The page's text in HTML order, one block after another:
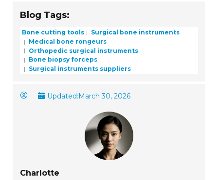
Blog Tags:
Bone cutting tools
Surgical bone instruments
Medical bone rongeurs
Orthopedic surgical instruments
Bone biopsy forceps
Surgical instruments suppliers
Updated:March 30, 2026
Charlotte